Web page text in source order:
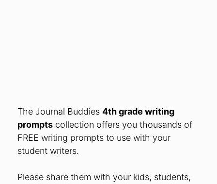
The Journal Buddies 4th grade writing
promptscollection offers you thousands of
FREE writing prompts to use with your
student writers.
Please share them with your kids, students,